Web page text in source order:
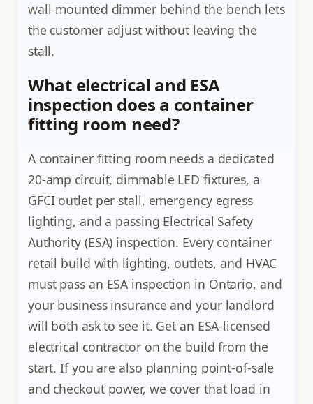
wall-mounted dimmer behind the bench lets
the customer adjust without leaving the
stall.
What electrical and ESA
inspection does a container
fitting room need?
A container fitting room needs a dedicated
20-amp circuit, dimmable LED fixtures, a
GFCI outlet per stall, emergency egress
lighting, and a passing Electrical Safety
Authority (ESA) inspection. Every container
retail build with lighting, outlets, and HVAC
must pass an ESA inspection in Ontario, and
your business insurance and your landlord
will both ask to see it. Get an ESA-licensed
electrical contractor on the build from the
start. If you are also planning point-of-sale
and checkout power, we cover that load in